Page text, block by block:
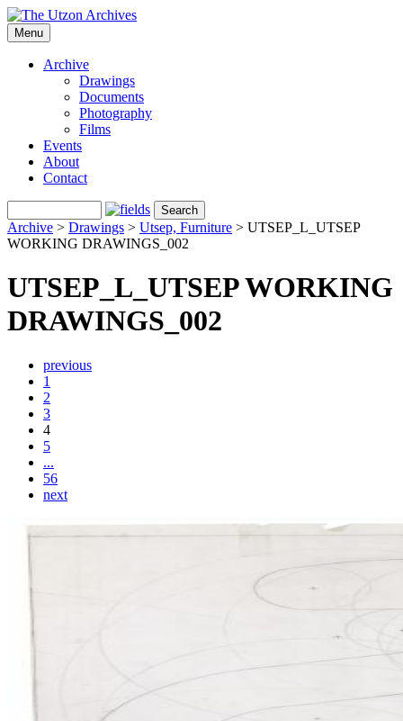
Menu
Archive
Drawings
Documents
Photography
Films
Events
About
Contact
Archive > Drawings > Utsep, Furniture > UTSEP_L_UTSEP
WORKING DRAWINGS_002
UTSEP_L_UTSEP WORKING
DRAWINGS_002
previous
1
2
3
4
5
...
56
next